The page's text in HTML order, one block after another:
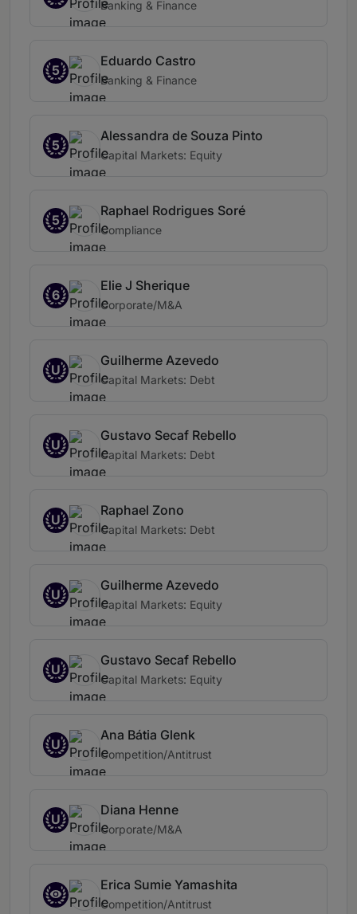
Banking & Finance
5
Eduardo Castro
Banking & Finance
5
Alessandra de Souza Pinto
Capital Markets: Equity
5
Raphael Rodrigues Soré
Compliance
6
Elie J Sherique
Corporate/M&A
U
Guilherme Azevedo
Capital Markets: Debt
U
Gustavo Secaf Rebello
Capital Markets: Debt
U
Raphael Zono
Capital Markets: Debt
U
Guilherme Azevedo
Capital Markets: Equity
U
Gustavo Secaf Rebello
Capital Markets: Equity
U
Ana Bátia Glenk
Competition/Antitrust
U
Diana Henne
Corporate/M&A
Erica Sumie Yamashita
Competition/Antitrust